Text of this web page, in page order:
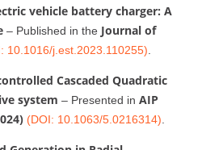
vehicle battery charger: A
– Published in the Journal of
10.1016/j.est.2023.110255)
Cascaded Quadratic
system – Presented in AIP
(DOI: 10.1063/5.0216314)